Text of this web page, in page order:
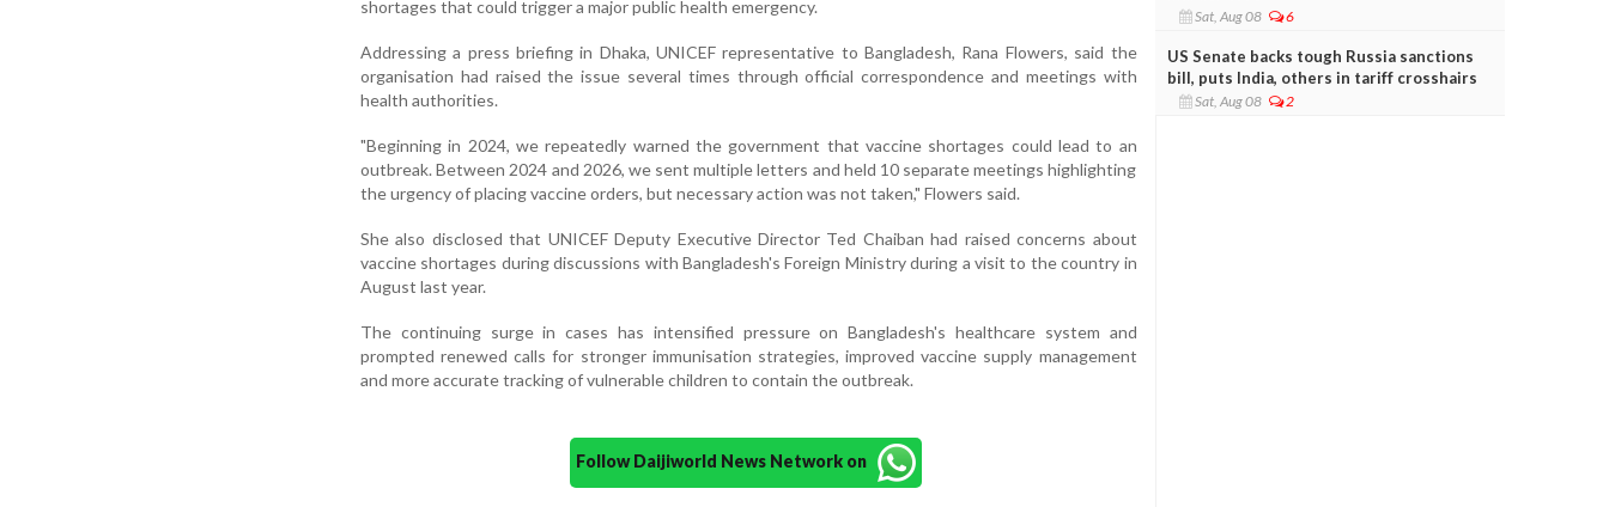
shortages that could trigger a major public health emergency.
Addressing a press briefing in Dhaka, UNICEF representative to Bangladesh, Rana Flowers, said the
organisation had raised the issue several times through official correspondence and meetings with
health authorities.
"Beginning in 2024, we repeatedly warned the government that vaccine shortages could lead to an
outbreak. Between 2024 and 2026, we sent multiple letters and held 10 separate meetings highlighting
the urgency of placing vaccine orders, but necessary action was not taken," Flowers said.
She also disclosed that UNICEF Deputy Executive Director Ted Chaiban had raised concerns about
vaccine shortages during discussions with Bangladesh's Foreign Ministry during a visit to the country in
August last year.
The continuing surge in cases has intensified pressure on Bangladesh's healthcare system and
prompted renewed calls for stronger immunisation strategies, improved vaccine supply management
and more accurate tracking of vulnerable children to contain the outbreak.
Follow Daijiworld News Network on
Sat, Aug 08 6
US Senate backs tough Russia sanctions
bill, puts India, others in tariff crosshairs
Sat, Aug 08 2